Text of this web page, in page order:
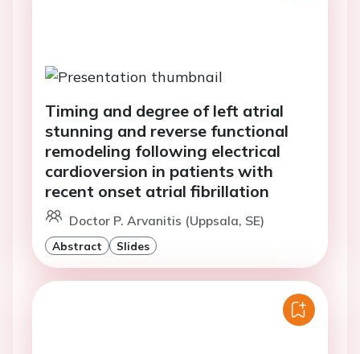
Timing and degree of left atrial
stunning and reverse functional
remodeling following electrical
cardioversion in patients with
recent onset atrial fibrillation
Doctor P. Arvanitis (Uppsala, SE)
Abstract Slides